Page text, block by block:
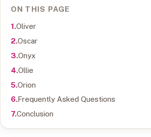
ON THIS PAGE
Oliver
Oscar
Onyx
Ollie
Orion
Frequently Asked Questions
Conclusion